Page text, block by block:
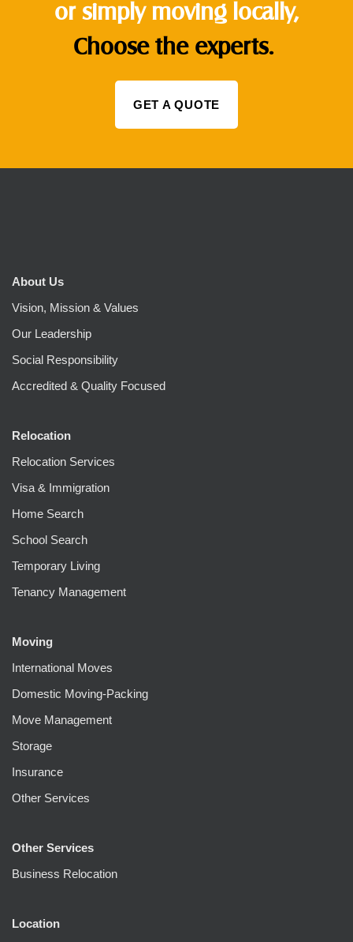
or simply moving locally,
Choose the experts.
GET A QUOTE
About Us
Vision, Mission & Values
Our Leadership
Social Responsibility
Accredited & Quality Focused
Relocation
Relocation Services
Visa & Immigration
Home Search
School Search
Temporary Living
Tenancy Management
Moving
International Moves
Domestic Moving-Packing
Move Management
Storage
Insurance
Other Services
Other Services
Business Relocation
Location